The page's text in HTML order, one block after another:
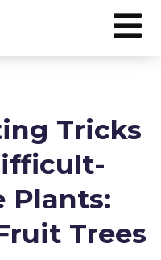
Tricks
Plants:
Trees